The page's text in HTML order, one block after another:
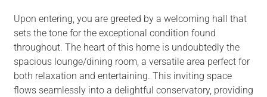
Upon entering, you are greeted by a welcoming hall that
sets the tone for the exceptional condition found
throughout. The heart of this home is undoubtedly the
spacious lounge/dining room, a versatile area perfect for
both relaxation and entertaining. This inviting space
flows seamlessly into a delightful conservatory, providing